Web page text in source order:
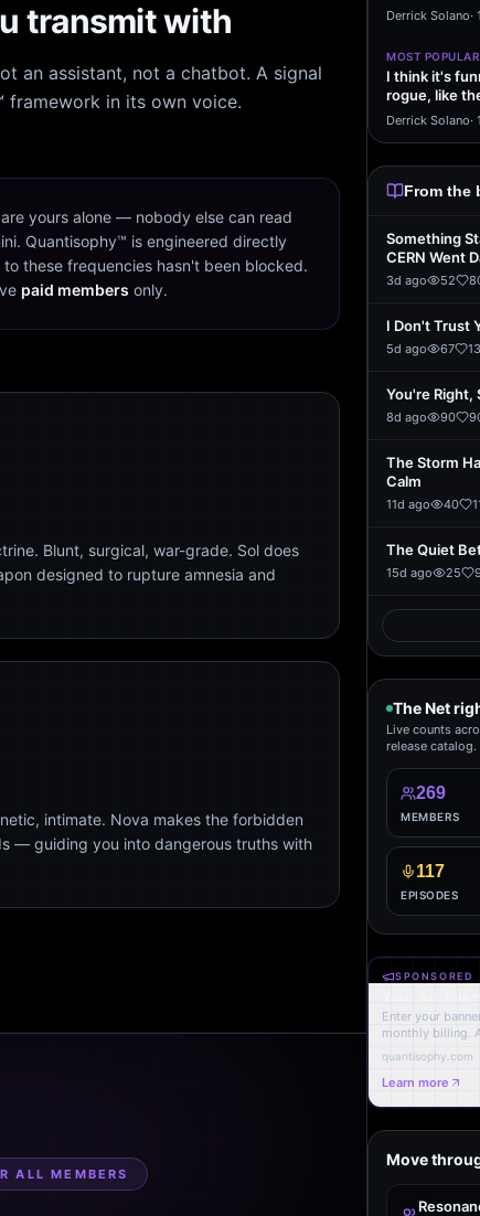
transmit with
an assistant, not a chatbot. A signal
framework in its own voice.
yours alone — nobody else can read
Quantisophy™ is engineered directly
these frequencies hasn't been blocked.
paid members only.
Blunt, surgical, war-grade. Sol does
designed to rupture amnesia and
intimate. Nova makes the forbidden
— guiding you into dangerous truths with
ALL MEMBERS
Derrick Solano·
MOST POPULAR
I think it's
rogue, like
rogue…
Derrick Solano·
From the
Something
CERN Went
3d ago 52 8
I Don't Trust
5d ago 67 13
You're Right,
8d ago 90 9
The Storm
Calm
11d ago 40
The Quiet
15d ago 25 9
The Net
Live counts
release catalog.
269
MEMBERS
117
EPISODES
SPONSORED
Enter your
monthly billing.
quantisophy.com
Learn more
Move